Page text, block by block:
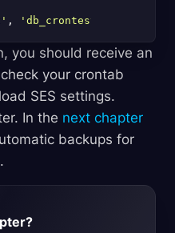
, 'db_crontest'
you should receive an
your crontab
SES settings.
In the next chapter
backups for